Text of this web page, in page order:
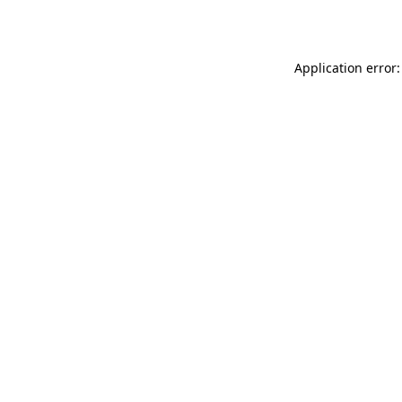
Application